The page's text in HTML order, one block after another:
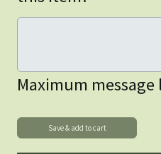
Maximum